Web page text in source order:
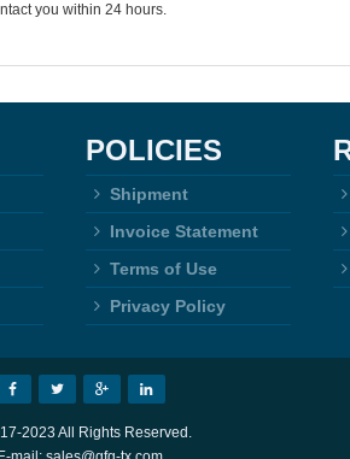
you within 24 hours.
POLICIES
Shipment
Invoice Statement
Terms of Use
Privacy Policy
2023 All Rights Reserved.